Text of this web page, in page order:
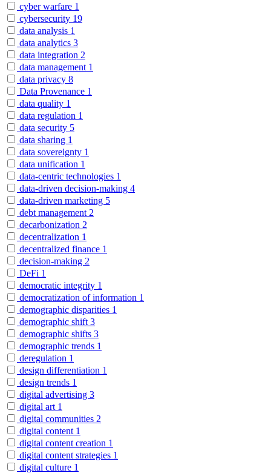
cyber warfare 1
cybersecurity 19
data analysis 1
data analytics 3
data integration 2
data management 1
data privacy 8
Data Provenance 1
data quality 1
data regulation 1
data security 5
data sharing 1
data sovereignty 1
data unification 1
data-centric technologies 1
data-driven decision-making 4
data-driven marketing 5
debt management 2
decarbonization 2
decentralization 1
decentralized finance 1
decision-making 2
DeFi 1
democratic integrity 1
democratization of information 1
demographic disparities 1
demographic shift 3
demographic shifts 3
demographic trends 1
deregulation 1
design differentiation 1
design trends 1
digital advertising 3
digital art 1
digital communities 2
digital content 1
digital content creation 1
digital content strategies 1
digital culture 1